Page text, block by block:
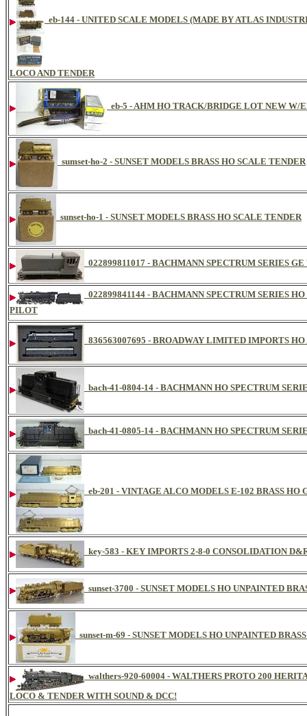
eb-144 - UNITED SCALE MODELS (MADE BY ATLAS
LOCO AND TENDER
eb-5 - AHM HO TRACK/BRIDGE LOT NEW W/
sumset-ho-2 - SUNSET MODELS BRASS HO SCALE TENDER
sunset-ho-1 - SUNSET MODELS BRASS HO SCALE TENDER
022899811017 - BACHMANN SPECTRUM SERIES
022899841144 - BACHMANN SPECTRUM SERIES
PILOT
836563007695 - BROADWAY LIMITED IMPORTS
bach-41-0804-14 - BACHMANN HO SPECTRUM
bach-41-0805-14 - BACHMANN HO SPECTRUM
eb-201 - VINTAGE ALCO MODELS E-102 BRASS
key-583 - KEY IMPORTS 2-8-0 CONSOLIDATION
sunset-3700 - SUNSET MODELS HO UNPAINTED
sunset-m-69 - SUNSET MODELS HO UNPAINTED
walthers-920-60004 - WALTHERS PROTO 200
LOCO & TENDER WITH SOUND & DCC!